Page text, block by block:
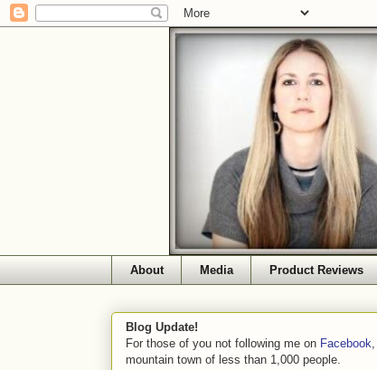
About Media Product Reviews
Blog Update!
For those of you not following me on Facebook
mountain town of less than 1,000 people.